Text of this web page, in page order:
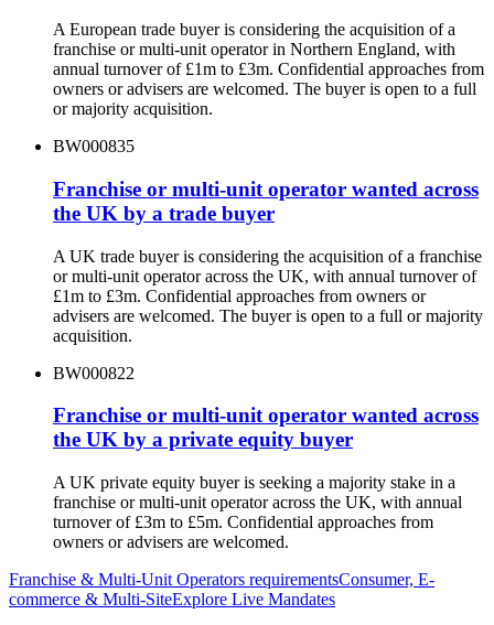
A European trade buyer is considering the acquisition of a
franchise or multi-unit operator in Northern England, with
annual turnover of £1m to £3m. Confidential approaches from
owners or advisers are welcomed. The buyer is open to a full
or majority acquisition.
BW000835
Franchise or multi-unit operator wanted across
the UK by a trade buyer
A UK trade buyer is considering the acquisition of a franchise
or multi-unit operator across the UK, with annual turnover of
£1m to £3m. Confidential approaches from owners or
advisers are welcomed. The buyer is open to a full or majority
acquisition.
BW000822
Franchise or multi-unit operator wanted across
the UK by a private equity buyer
A UK private equity buyer is seeking a majority stake in a
franchise or multi-unit operator across the UK, with annual
turnover of £3m to £5m. Confidential approaches from
owners or advisers are welcomed.
Franchise & Multi-Unit Operators requirementsConsumer, E-
commerce & Multi-SiteExplore Live Mandates